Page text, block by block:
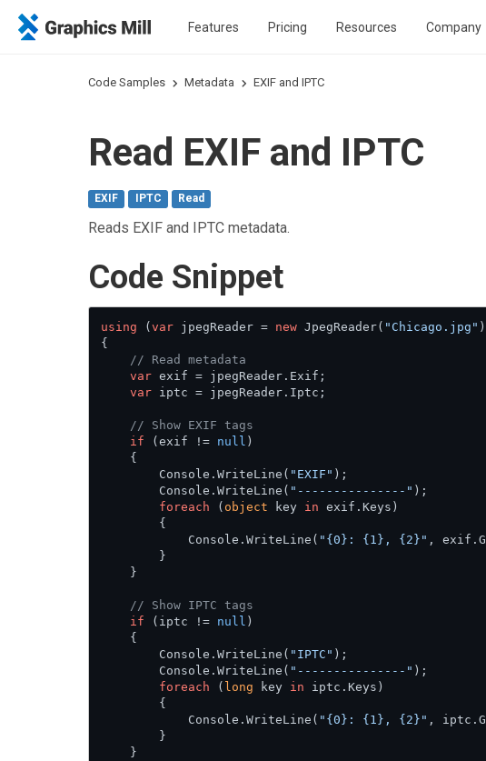
Features Pricing Resources Company
Code Samples Metadata EXIF and IPTC
Read EXIF and IPTC
EXIF IPTC Read
Reads EXIF and IPTC metadata.
Сode Snippet
using ( var jpegReader = new JpegReader( "Chicago.jpg"
{
// Read metadata
var exif = jpegReader.Exif;
var iptc = jpegReader.Iptc;
// Show EXIF tags
if (exif != null )
        Console.WriteLine(
"EXIF" );
        Console.WriteLine(
"---------------" );
foreach ( object key in exif.Keys)
            Console.WriteLine(
"{0}: {1}, {2}" ,
// Show IPTC tags
if (iptc != null )
        Console.WriteLine(
"IPTC" );
        Console.WriteLine(
"---------------" );
foreach ( long key in iptc.Keys)
            Console.WriteLine(
"{0}: {1}, {2}" ,